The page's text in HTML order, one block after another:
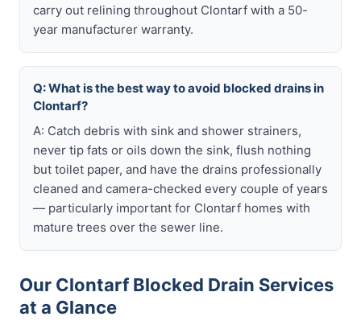
carry out relining throughout Clontarf with a 50-
year manufacturer warranty.
Q: What is the best way to avoid blocked drains in
Clontarf?
A: Catch debris with sink and shower strainers,
never tip fats or oils down the sink, flush nothing
but toilet paper, and have the drains professionally
cleaned and camera-checked every couple of years
— particularly important for Clontarf homes with
mature trees over the sewer line.
Our Clontarf Blocked Drain Services
at a Glance